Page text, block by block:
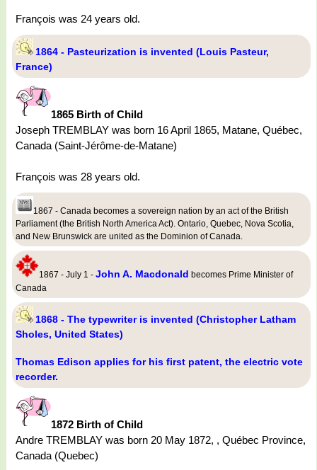
François was 24 years old.
1864 - Pasteurization is invented (Louis Pasteur,
France)
1865 Birth of Child
Joseph TREMBLAY was born 16 April 1865, Matane, Québec,
Canada (Saint-Jérôme-de-Matane)
François was 28 years old.
1867 - Canada becomes a sovereign nation by an act of the British
Parliament (the British North America Act). Ontario, Quebec, Nova Scotia,
and New Brunswick are united as the Dominion of Canada.
1867 - July 1 - John A. Macdonald becomes Prime Minister of
Canada
1868 - The typewriter is invented (Christopher Latham
Sholes, United States)
Thomas Edison applies for his first patent, the electric vote
recorder.
1872 Birth of Child
Andre TREMBLAY was born 20 May 1872, , Québec Province,
Canada (Quebec)